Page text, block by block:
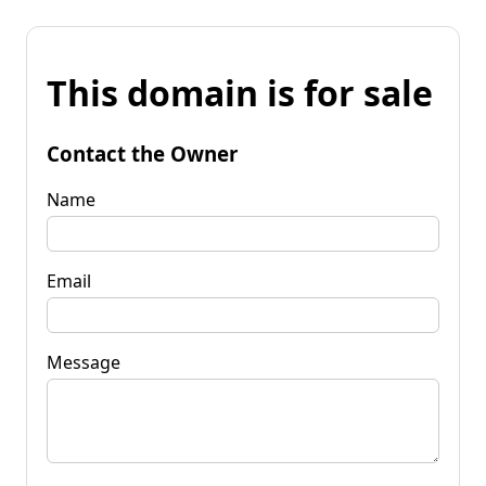
This domain is for sale
Contact the Owner
Name
Email
Message